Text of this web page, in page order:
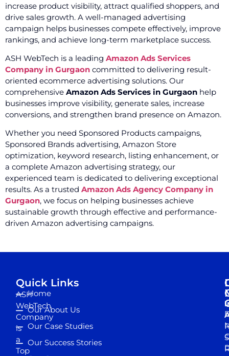
increase product visibility, attract qualified shoppers, and
drive sales growth. A well-managed advertising
campaign helps businesses compete effectively, improve
rankings, and achieve long-term marketplace success.
ASH WebTech is a leading Amazon Ads Services
Company in Gurgaon committed to delivering result-
oriented ecommerce advertising solutions. Our
comprehensive Amazon Ads Services in Gurgaon help
businesses improve visibility, generate sales, increase
conversions, and strengthen brand presence on Amazon.
Whether you need Sponsored Products campaigns,
Sponsored Brands advertising, Amazon Store
optimization, keyword research, listing enhancement, or
a complete Amazon advertising strategy, our
experienced team is dedicated to delivering exceptional
results. As a trusted Amazon Ads Agency Company in
Gurgaon, we focus on helping businesses achieve
sustainable growth through effective and performance-
driven Amazon advertising campaigns.
ASH
WebTech
Company
is
a
Top
Quick Links
Home
Our About Us
Our Case Studies
Our Success Stories